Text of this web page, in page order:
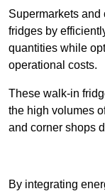
Supermarkets and
fridges by
quantities while
operational costs.
These walk-in
the high volumes
and corner shops
By integrating